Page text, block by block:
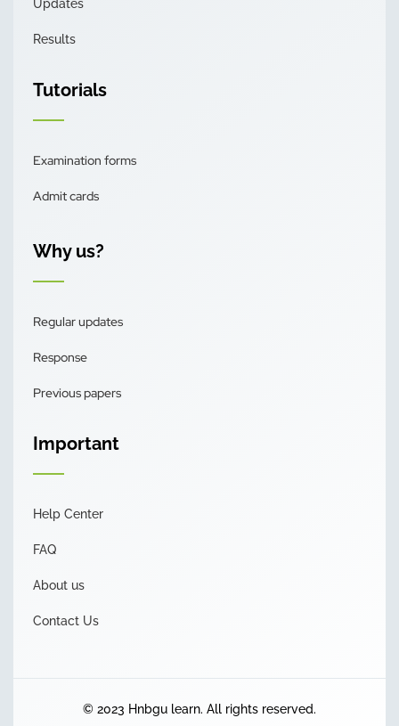
Updates
Results
Tutorials
Examination forms
Admit cards
Why us?
Regular updates
Response
Previous papers
Important
Help Center
FAQ
About us
Contact Us
© 2023 Hnbgu learn. All rights reserved.